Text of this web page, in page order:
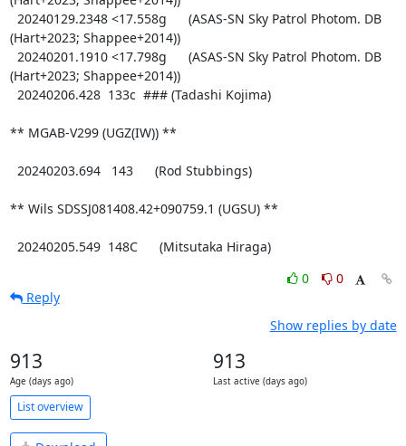
0
0
Reply
Show replies by date
913
Age (days ago)
913
Last active (days ago)
List overview